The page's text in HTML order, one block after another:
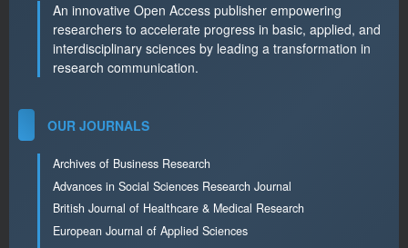
An innovative Open Access publisher empowering
researchers to accelerate progress in basic, applied, and
interdisciplinary sciences by leading a transformation in
research communication.
OUR JOURNALS
Archives of Business Research
Advances in Social Sciences Research Journal
British Journal of Healthcare & Medical Research
European Journal of Applied Sciences